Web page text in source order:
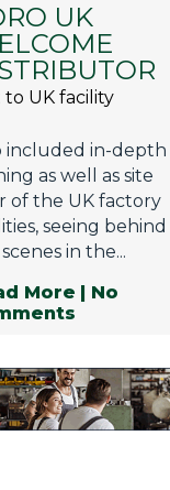
UK
to UK facility
included in-depth
as well as site
of the UK factory
seeing behind
in the...
More | No